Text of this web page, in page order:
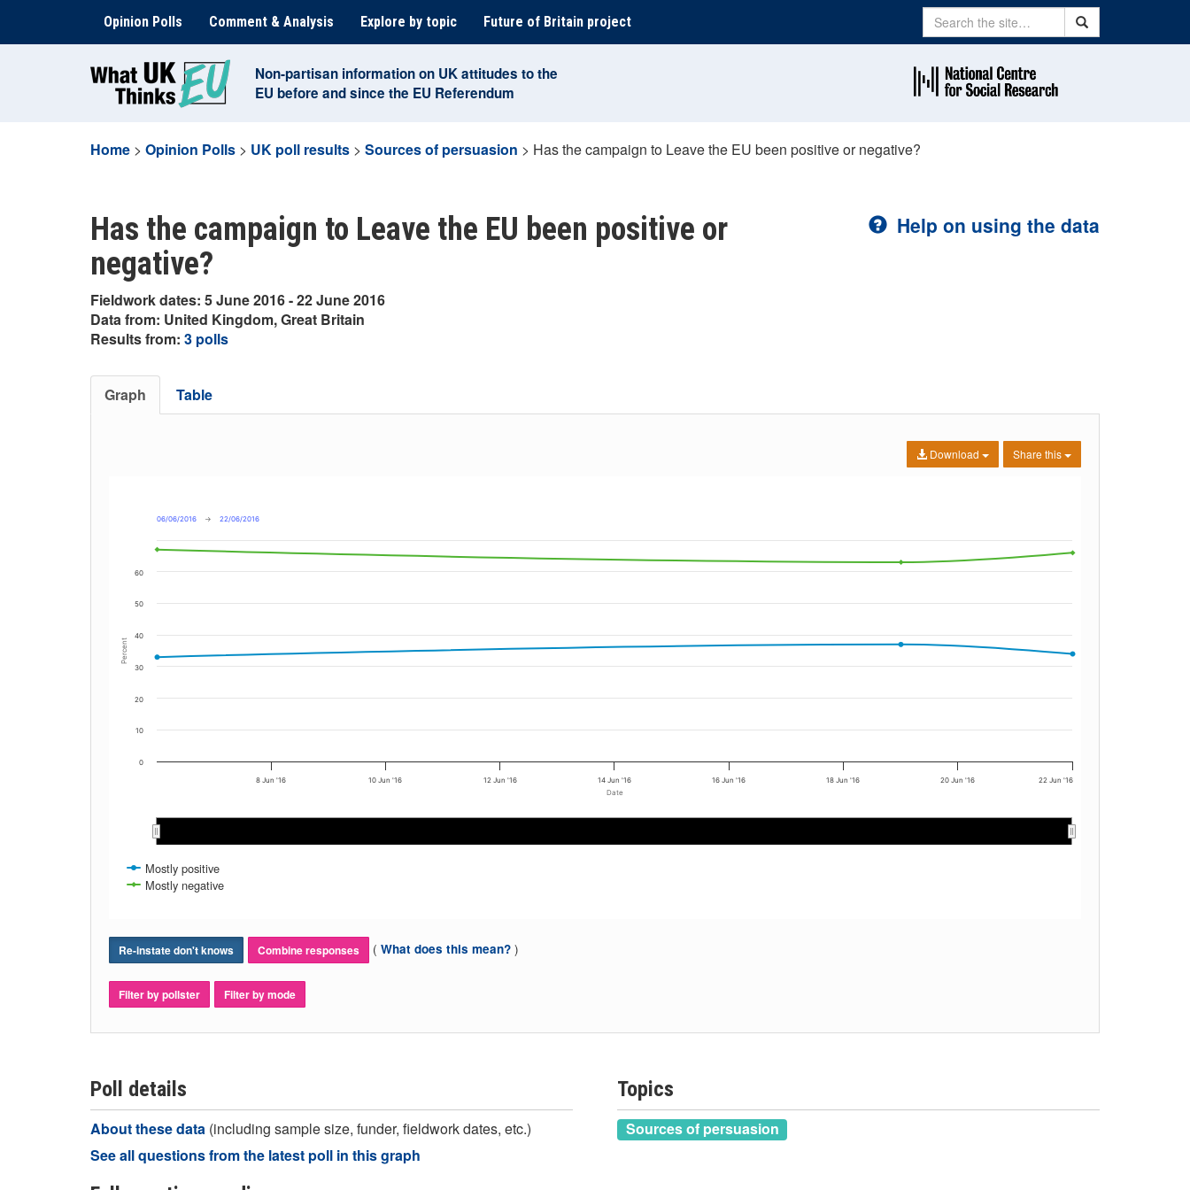
content
Opinion Polls Comment & Analysis Explore by topic Future of Britain project Search Search
Non-partisan information on UK attitudes to the
EU before and since the EU Referendum
Home > Opinion Polls > UK poll results > Sources of persuasion > Has the campaign to Leave the EU been positive or negative?
Has the campaign to Leave the EU been positive or
negative?
Fieldwork dates: 5 June 2016 - 22 June 2016
Data from: United Kingdom, Great Britain
Results from: 3 polls
Help on using the data
Graph Table
Share this
Download
Date
Percent
06/06/2016 → 22/06/2016
Mostly positive
Mostly negative
8 Jun '16 10 Jun '16 12 Jun '16 14 Jun '16 16 Jun '16 18 Jun '16 20 Jun '16 22 Jun '16
0
10
20
30
40
50
60
Re-instate don't knows Combine responses ( What does this mean? )
Filter by pollster Filter by mode
Poll details
About these data (including sample size, funder, fieldwork dates, etc.)
See all questions from the latest poll in this graph
Topics
Sources of persuasion